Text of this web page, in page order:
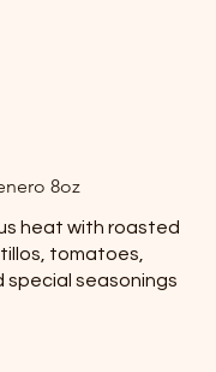
8oz
heat with roasted
tomatoes,
special seasonings